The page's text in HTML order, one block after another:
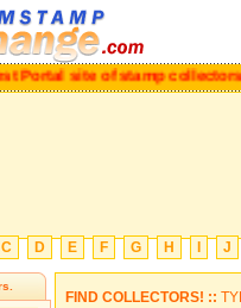
Portal site of stamp collectors.
C D E F G H J
FIND COLLECTORS! ::